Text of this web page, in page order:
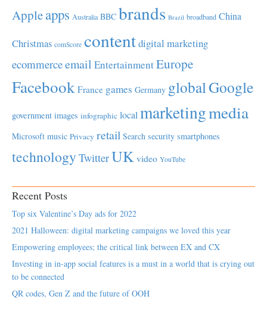
Appleapps Australia BBC brands Brazil broadband China
Christmas comScore contentdigital marketing
ecommerceemail EntertainmentEurope
Facebook France games Germany globalGoogle
government images infographic local marketingmedia
Microsoft music Privacy retail Search security smartphones
technology TwitterUK video YouTube
Recent Posts
Top six Valentine’s Day ads for 2022
2021 Halloween: digital marketing campaigns we loved this year
Empowering employees; the critical link between EX and CX
Investing in in-app social features is a must in a world that is crying out
to be connected
QR codes, Gen Z and the future of OOH